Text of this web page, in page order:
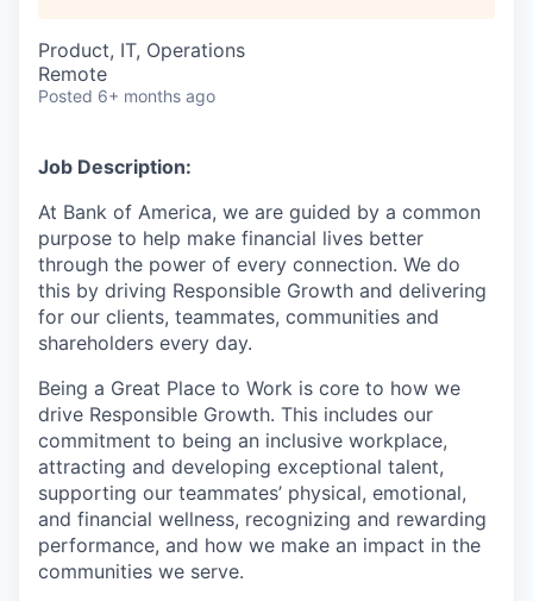
Product, IT, Operations
Remote
Posted 6+ months ago
Job Description:
At Bank of America, we are guided by a common
purpose to help make financial lives better
through the power of every connection. We do
this by driving Responsible Growth and delivering
for our clients, teammates, communities and
shareholders every day.
Being a Great Place to Work is core to how we
drive Responsible Growth. This includes our
commitment to being an inclusive workplace,
attracting and developing exceptional talent,
supporting our teammates’ physical, emotional,
and financial wellness, recognizing and rewarding
performance, and how we make an impact in the
communities we serve.